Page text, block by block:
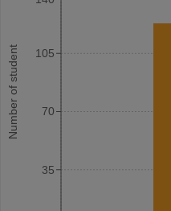
Number of student
35
70
105